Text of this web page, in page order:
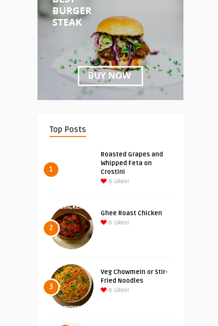
Top Posts
1
Roasted Grapes and
Whipped Feta on
Crostini
0 Likes!
2
Ghee Roast Chicken
0 Likes!
3
Veg Chowmein or Stir-
Fried Noodles
0 Likes!